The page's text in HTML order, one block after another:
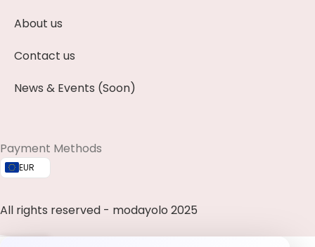
About us
Contact us
News & Events (Soon)
Payment Methods
EUR
All rights reserved - modayolo 2025